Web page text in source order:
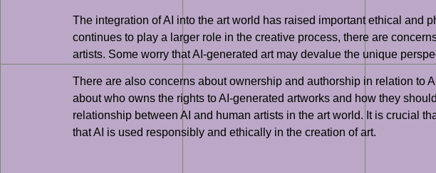
The integration of AI into the art world has raised important ethical and
continues to play a larger role in the creative process, there are
artists. Some worry that AI-generated art may devalue the unique
There are also concerns about ownership and authorship in relation to
about who owns the rights to AI-generated artworks and how they
relationship between AI and human artists in the art world. It is crucial
that AI is used responsibly and ethically in the creation of art.